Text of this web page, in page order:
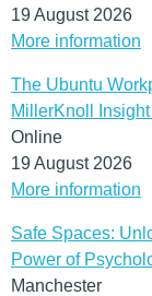
19 August 2026
More information
The Ubuntu
MillerKnoll
Online
19 August 2026
More information
Safe Spaces:
Power of
Manchester